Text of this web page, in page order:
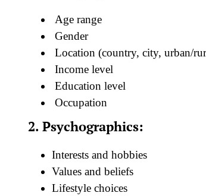
Age range
Gender
Location (country, city, urban/
Income level
Education level
Occupation
2. Psychographics:
Interests and hobbies
Values and beliefs
Lifestyle choices